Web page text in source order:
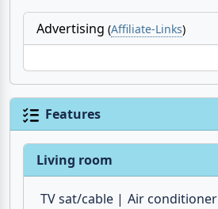
Advertising (Affiliate-Links)
Features
Living room
TV sat/cable Air conditioner